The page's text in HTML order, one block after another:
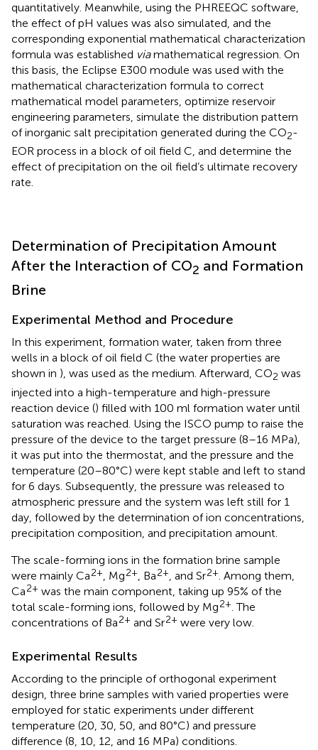
quantitatively. Meanwhile, using the PHREEQC software,
the effect of pH values was also simulated, and the
corresponding exponential mathematical characterization
formula was established viamathematical regression. On
this basis, the Eclipse E300 module was used with the
mathematical characterization formula to correct
mathematical model parameters, optimize reservoir
engineering parameters, simulate the distribution pattern
of inorganic salt precipitation generated during the CO2-
EOR process in a block of oil field C, and determine the
effect of precipitation on the oil field’s ultimate recovery
rate.
Determination of Precipitation Amount
After the Interaction of CO2 and Formation
Brine
Experimental Method and Procedure
In this experiment, formation water, taken from three
wells in a block of oil field C (the water properties are
shown in ), was used as the medium. Afterward, CO2 was
injected into a high-temperature and high-pressure
reaction device () filled with 100 ml formation water until
saturation was reached. Using the ISCO pump to raise the
pressure of the device to the target pressure (8–16 MPa),
it was put into the thermostat, and the pressure and the
temperature (20–80°C) were kept stable and left to stand
for 6 days. Subsequently, the pressure was released to
atmospheric pressure and the system was left still for 1
day, followed by the determination of ion concentrations,
precipitation composition, and precipitation amount.
The scale-forming ions in the formation brine sample
were mainly Ca2+ , Mg2+ , Ba2+ , and Sr2+ . Among them,
Ca2+ was the main component, taking up 95% of the
total scale-forming ions, followed by Mg2+ . The
concentrations of Ba2+ and Sr2+ were very low.
Experimental Results
According to the principle of orthogonal experiment
design, three brine samples with varied properties were
employed for static experiments under different
temperature (20, 30, 50, and 80°C) and pressure
difference (8, 10, 12, and 16 MPa) conditions.